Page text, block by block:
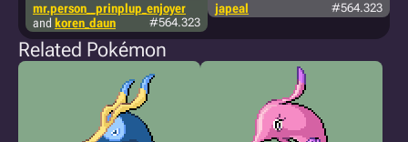
mr.person__prinplup_enjoyer
and koren_daun #564.323
japeal #564.323
Related Pokémon